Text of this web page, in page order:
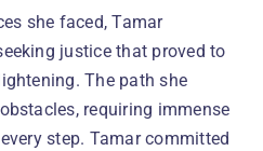
she faced, Tamar
justice that proved to
The path she
requiring immense
step. Tamar committed